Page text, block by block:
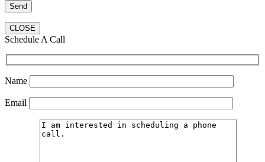
CLOSE
Schedule A Call
Name
Email